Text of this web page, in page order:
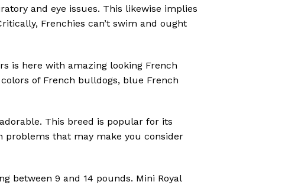
and eye issues. This likewise implies
Frenchies can’t swim and ought
is here with amazing looking French
of French bulldogs, blue French
This breed is popular for its
problems that may make you consider
between 9 and 14 pounds. Mini Royal